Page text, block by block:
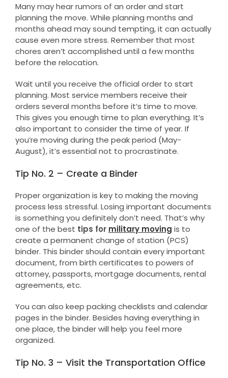
Many may hear rumors of an order and start
planning the move. While planning months and
months ahead may sound tempting, it can actually
cause even more stress. Remember that most
chores aren’t accomplished until a few months
before the relocation.
Wait until you receive the official order to start
planning. Most service members receive their
orders several months before it’s time to move.
This gives you enough time to plan everything. It’s
also important to consider the time of year. If
you’re moving during the peak period (May-
August), it’s essential not to procrastinate.
Tip No. 2 – Create a Binder
Proper organization is key to making the moving
process less stressful. Losing important documents
is something you definitely don’t need. That’s why
one of the best tips for military moving is to
create a permanent change of station (PCS)
binder. This binder should contain every important
document, from birth certificates to powers of
attorney, passports, mortgage documents, rental
agreements, etc.
You can also keep packing checklists and calendar
pages in the binder. Besides having everything in
one place, the binder will help you feel more
organized.
Tip No. 3 – Visit the Transportation Office